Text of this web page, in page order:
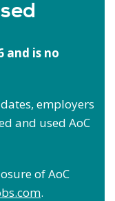
and is no
employers
and used AoC
of AoC
.